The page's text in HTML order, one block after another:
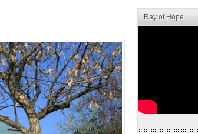
Ray of Hope